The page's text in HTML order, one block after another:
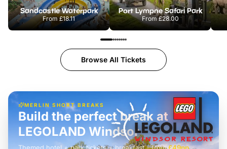
Sandcastle Waterpark
From£18.11
Port Lympne Safari Park
From£28.00
Browse All Tickets
MERLIN SHORT BREAKS
£42pp
Build the perfect break at
LEGOLAND Windsor
Themed hotel + park tickets + breakfast- from£49pp
£45pp
£55pp£39pp